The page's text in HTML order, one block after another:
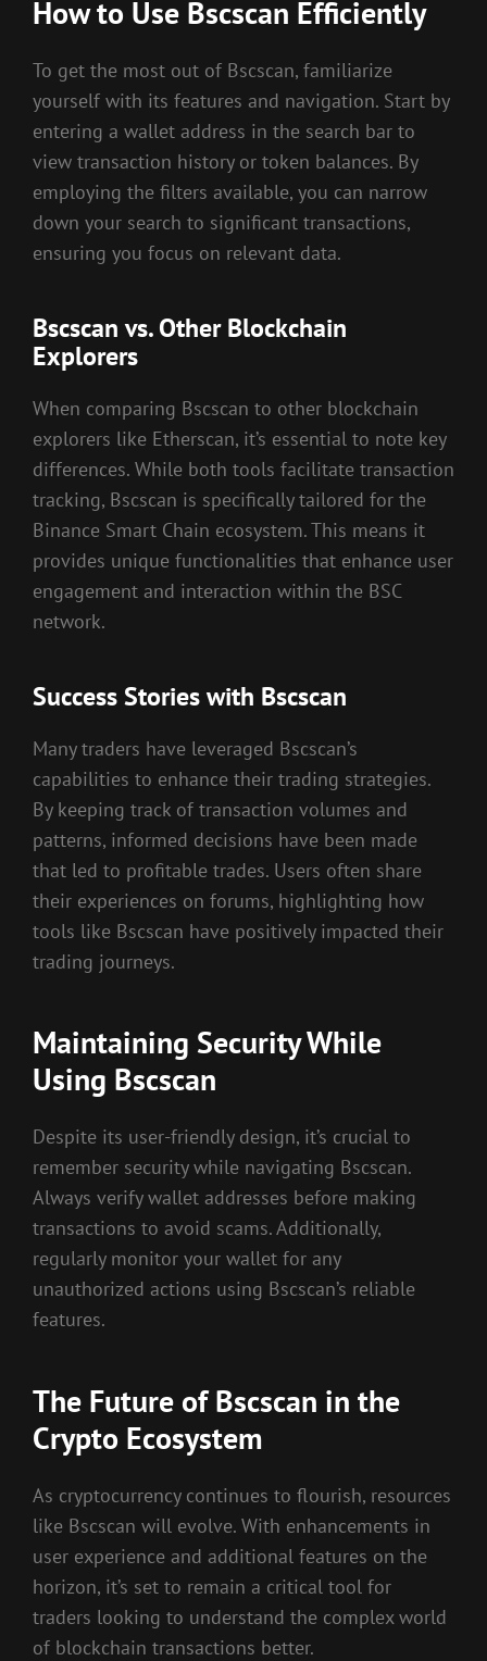
How to Use Bscscan Efficiently
To get the most out of Bscscan, familiarize
yourself with its features and navigation. Start by
entering a wallet address in the search bar to
view transaction history or token balances. By
employing the filters available, you can narrow
down your search to significant transactions,
ensuring you focus on relevant data.
Bscscan vs. Other Blockchain
Explorers
When comparing Bscscan to other blockchain
explorers like Etherscan, it’s essential to note key
differences. While both tools facilitate transaction
tracking, Bscscan is specifically tailored for the
Binance Smart Chain ecosystem. This means it
provides unique functionalities that enhance user
engagement and interaction within the BSC
network.
Success Stories with Bscscan
Many traders have leveraged Bscscan’s
capabilities to enhance their trading strategies.
By keeping track of transaction volumes and
patterns, informed decisions have been made
that led to profitable trades. Users often share
their experiences on forums, highlighting how
tools like Bscscan have positively impacted their
trading journeys.
Maintaining Security While
Using Bscscan
Despite its user-friendly design, it’s crucial to
remember security while navigating Bscscan.
Always verify wallet addresses before making
transactions to avoid scams. Additionally,
regularly monitor your wallet for any
unauthorized actions using Bscscan’s reliable
features.
The Future of Bscscan in the
Crypto Ecosystem
As cryptocurrency continues to flourish, resources
like Bscscan will evolve. With enhancements in
user experience and additional features on the
horizon, it’s set to remain a critical tool for
traders looking to understand the complex world
of blockchain transactions better.